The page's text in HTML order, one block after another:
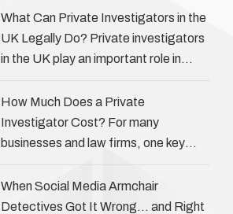
What Can Private Investigators in the
UK Legally Do? Private investigators
in the UK play an important role in
legal professionals gather …
How Much Does a Private
Investigator Cost? For many
businesses and law firms, one key
question is: how much does a private
investigator cost? The answer …
When Social Media Armchair
Detectives Got It Wrong… and Right